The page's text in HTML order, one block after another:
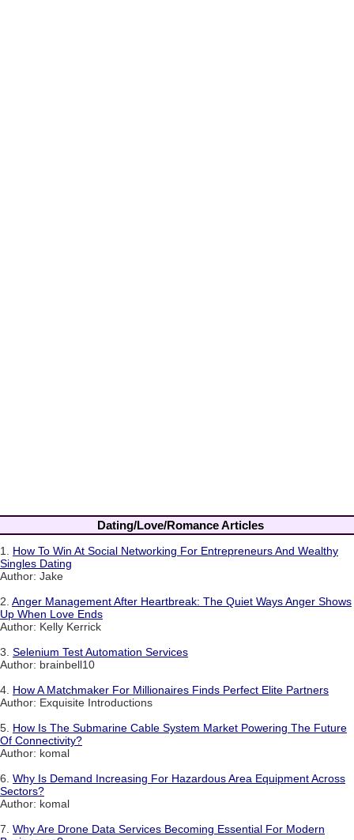
Dating/Love/Romance Articles
1. How To Win At Social Networking For Entrepreneurs And Wealthy
Singles Dating
Author: Jake
2. Anger Management After Heartbreak: The Quiet Ways Anger Shows
Up When Love Ends
Author: Kelly Kerrick
3. Selenium Test Automation Services
Author: brainbell10
4. How A Matchmaker For Millionaires Finds Perfect Elite Partners
Author: Exquisite Introductions
5. How Is The Submarine Cable System Market Powering The Future
Of Connectivity?
Author: komal
6. Why Is Demand Increasing For Hazardous Area Equipment Across
Sectors?
Author: komal
7. Why Are Drone Data Services Becoming Essential For Modern